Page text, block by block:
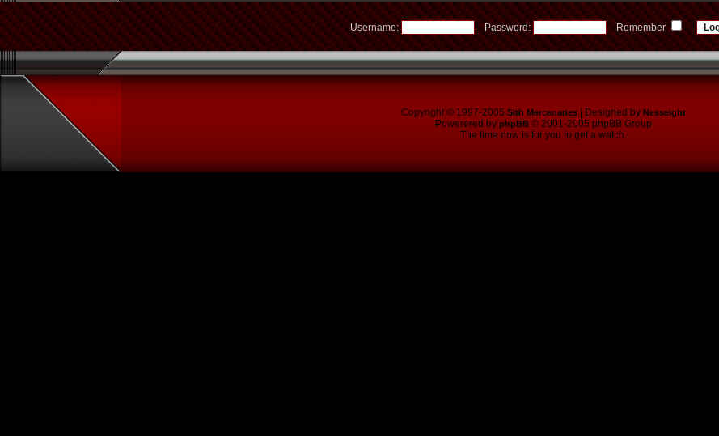
Username: Password: Remember
Copyright © 1997-2005 Sith Mercenaries | Designed by Nesseight
Powerered by phpBB © 2001-2005 phpBB Group
The time now is for you to get a watch.